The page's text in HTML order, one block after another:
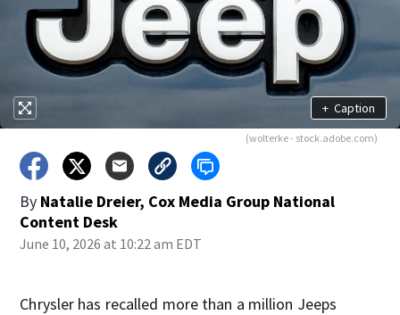
+ Caption
(wolterke - stock.adobe.com)
By Natalie Dreier, Cox Media Group National
Content Desk
June 10, 2026 at 10:22 am EDT
Chrysler has recalled more than a million Jeeps